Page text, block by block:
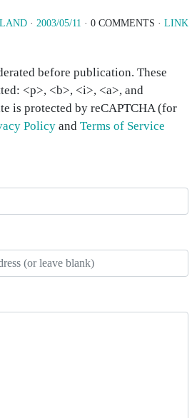
· 2003/05/11 · 0 COMMENTS · LINK
before publication. These
<p>, <b>, <i>, <a>, and
is protected by reCAPTCHA (for
Policy and Terms of Service